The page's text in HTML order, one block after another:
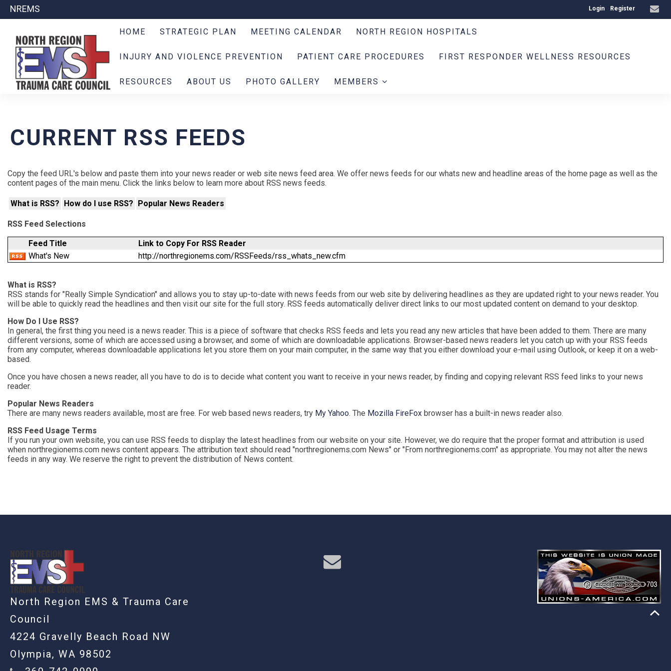
NREMS Login Register
HOME STRATEGIC PLAN MEETING CALENDAR NORTH REGION HOSPITALS
INJURY AND VIOLENCE PREVENTION PATIENT CARE PROCEDURES FIRST RESPONDER WELLNESS RESOURCES
RESOURCES ABOUT US PHOTO GALLERY MEMBERS
CURRENT RSS FEEDS
Copy the feed URL's below and paste them into your news reader or web site news feed area. We offer news feeds for our whats new and headline areas of the home page as well as the
content pages of the main menu. Click the links below to learn more about RSS news feeds.
What is RSS? How do I use RSS? Popular News Readers
RSS Feed Selections
Feed Title
Link to Copy For RSS Reader
What's New
http://northregionems.com/RSSFeeds/rss_whats_new.cfm
What is RSS?
RSS stands for "Really Simple Syndication" and allows you to stay up-to-date with news feeds from our web site by delivering headlines as they are updated right to your news reader. You
will be able to quickly read the headlines and then visit our site for the full story. RSS feeds automatically deliver direct links to our most updated content on demand to your desktop.
How Do I Use RSS?
In general, the first thing you need is a news reader. This is a piece of software that checks RSS feeds and lets you read any new articles that have been added to them. There are many
different versions, some of which are accessed using a browser, and some of which are downloadable applications. Browser-based news readers let you catch up with your RSS feeds
from any computer, whereas downloadable applications let you store them on your main computer, in the same way that you either download your e-mail using Outlook, or keep it on a web-
based.
Once you have chosen a news reader, all you have to do is to decide what content you want to receive in your news reader, by finding and copying relevant RSS feed links to your news
reader.
Popular News Readers
There are many news readers available, most are free. For web based news readers, try My Yahoo. The Mozilla FireFox browser has a built-in news reader also.
RSS Feed Usage Terms
If you run your own website, you can use RSS feeds to display the latest headlines from our website on your site. However, we do require that the proper format and attribution is used
when northregionems.com news content appears. The attribution text should read "northregionems.com News" or "From northregionems.com" as appropriate. You may not alter the news
feeds in any way. We reserve the right to prevent the distribution of News content.
North Region EMS & Trauma Care
Council
4224 Gravelly Beach Road NW
Olympia, WA 98502